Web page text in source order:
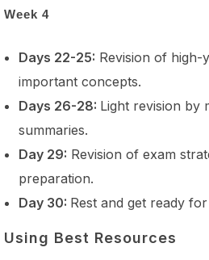
Week 4
Days 22-25: Revision of high-
important concepts.
Days 26-28: Light revision by
summaries.
Day 29: Revision of exam
preparation.
Day 30: Rest and get ready
Using Best Resources